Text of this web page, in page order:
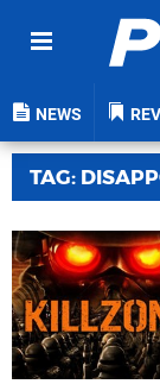
NEWS
TAG: